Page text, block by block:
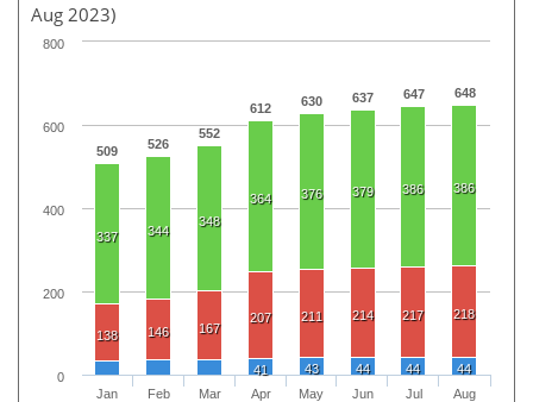
Aug 2023)
509 526
552
612 630 637 647 648
337 344
348
364 376 379 386 386
138 146 167
207 211 214 217 218
41 43 44 44 44
Jan
Feb
Mar
Apr
May
Jun
Jul
Aug
0
200
400
600
800